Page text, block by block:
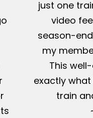
just one
video
season-
my
This
exactly
train